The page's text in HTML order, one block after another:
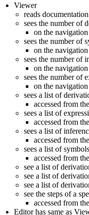
Viewer
reads
sees the number of
on the navigation
sees the number of
on the navigation
sees the number of
on the navigation
sees the number of
on the navigation
sees a list of
accessed from
sees a list of
accessed from
sees a list of
accessed from
sees a list of symbols
accessed from
see a list of
see a list of
see a list of
see the steps of a
accessed from
Editor has same as